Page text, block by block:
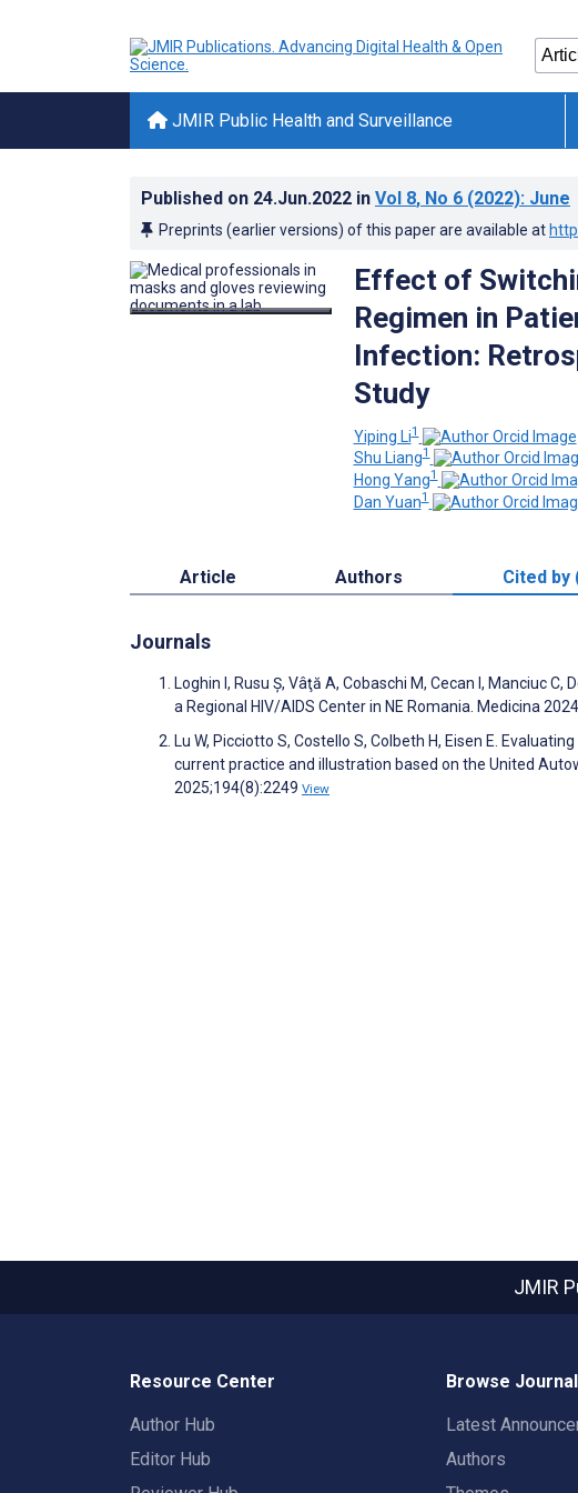
JMIR Public Health and Surveillance
Published on 24.Jun.2022 in Vol 8, No 6 (2022): June
Preprints (earlier versions) of this paper are available at
Effect of
Regimen in
Infection:
Study
Yiping Li1
Shu Liang1
Hong Yang1
Dan Yuan1
Article Authors Cited by
Journals
Loghin I, Rusu Ș, Vâţă A, Cobaschi M, Cecan I, Manciuc
a Regional HIV/AIDS Center in NE Romania. Medicina
Lu W, Picciotto S, Costello S, Colbeth H, Eisen E.
current practice and illustration based on the United
2025;194(8):2249 View
JMIR
Resource Center
Author Hub
Editor Hub
Browse Journal
Latest
Authors